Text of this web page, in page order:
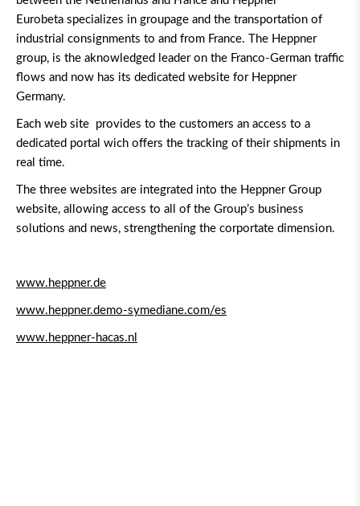
Eurobeta specializes in groupage and the transportation of
industrial consignments to and from France. The Heppner
group, is the aknowledged leader on the Franco-German traffic
flows and now has its dedicated website for Heppner
Germany.
Each web site provides to the customers an access to a
dedicated portal wich offers the tracking of their shipments in
real time.
The three websites are integrated into the Heppner Group
website, allowing access to all of the Group’s business
solutions and news, strengthening the corportate dimension.
www.heppner.de
www.heppner.demo-symediane.com/es
www.heppner-hacas.nl